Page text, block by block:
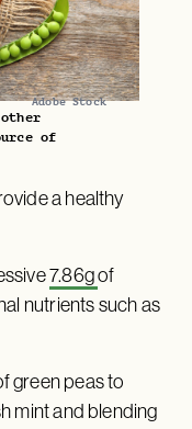
Adobe Stock
of
a healthy
7.86gof
nutrients such as
green peas to
mint and blending